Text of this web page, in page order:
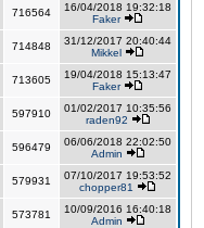
716564
16/04/2018 19:32:18
Faker
714848
31/12/2017 20:40:44
Mikkel
713605
19/04/2018 15:13:47
Faker
597910
01/02/2017 10:35:56
raden92
596479
06/06/2018 22:02:50
Admin
579931
07/10/2017 19:53:52
chopper81
573781
10/09/2016 16:40:18
Admin